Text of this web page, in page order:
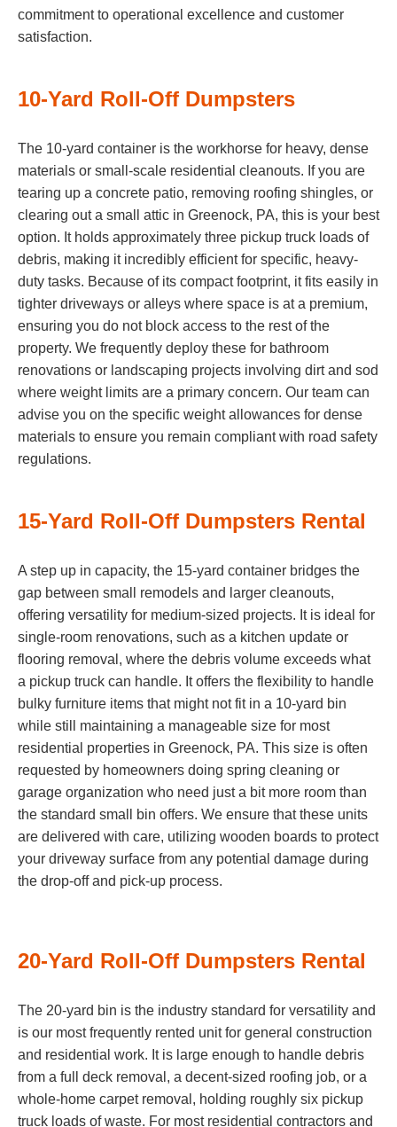
commitment to operational excellence and customer
satisfaction.
10-Yard Roll-Off Dumpsters
The 10-yard container is the workhorse for heavy, dense
materials or small-scale residential cleanouts. If you are
tearing up a concrete patio, removing roofing shingles, or
clearing out a small attic in Greenock, PA, this is your best
option. It holds approximately three pickup truck loads of
debris, making it incredibly efficient for specific, heavy-
duty tasks. Because of its compact footprint, it fits easily in
tighter driveways or alleys where space is at a premium,
ensuring you do not block access to the rest of the
property. We frequently deploy these for bathroom
renovations or landscaping projects involving dirt and sod
where weight limits are a primary concern. Our team can
advise you on the specific weight allowances for dense
materials to ensure you remain compliant with road safety
regulations.
15-Yard Roll-Off Dumpsters Rental
A step up in capacity, the 15-yard container bridges the
gap between small remodels and larger cleanouts,
offering versatility for medium-sized projects. It is ideal for
single-room renovations, such as a kitchen update or
flooring removal, where the debris volume exceeds what
a pickup truck can handle. It offers the flexibility to handle
bulky furniture items that might not fit in a 10-yard bin
while still maintaining a manageable size for most
residential properties in Greenock, PA. This size is often
requested by homeowners doing spring cleaning or
garage organization who need just a bit more room than
the standard small bin offers. We ensure that these units
are delivered with care, utilizing wooden boards to protect
your driveway surface from any potential damage during
the drop-off and pick-up process.
20-Yard Roll-Off Dumpsters Rental
The 20-yard bin is the industry standard for versatility and
is our most frequently rented unit for general construction
and residential work. It is large enough to handle debris
from a full deck removal, a decent-sized roofing job, or a
whole-home carpet removal, holding roughly six pickup
truck loads of waste. For most residential contractors and